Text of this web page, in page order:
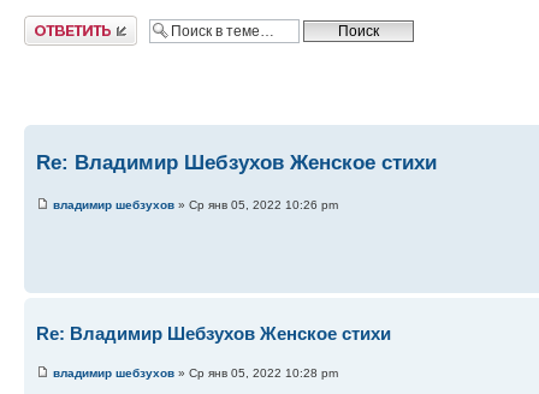
Ответить
Re: Владимир Шебзухов Женское стихи
владимир шебзухов » Ср янв 05, 2022 10:26 pm
Re: Владимир Шебзухов Женское стихи
владимир шебзухов » Ср янв 05, 2022 10:28 pm